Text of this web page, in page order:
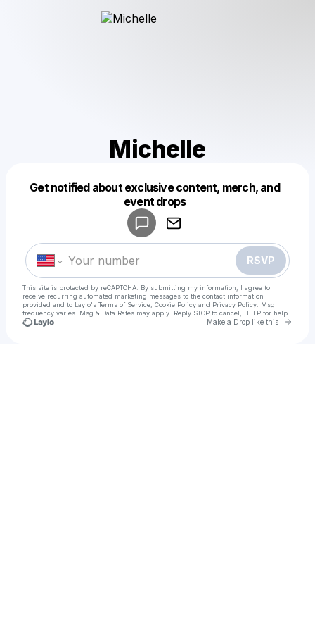
Michelle
Get notified about exclusive content, merch, and
event drops
RSVP
This site is protected by reCAPTCHA. By submitting my information, I agree to
receive recurring automated marketing messages to the contact information
provided and to Laylo's Terms of Service Cookie Policy and Privacy Policy . Msg
frequency varies. Msg & Data Rates may apply. Reply STOP to cancel, HELP for help.
Make a Drop like this Go
Make a drop like this